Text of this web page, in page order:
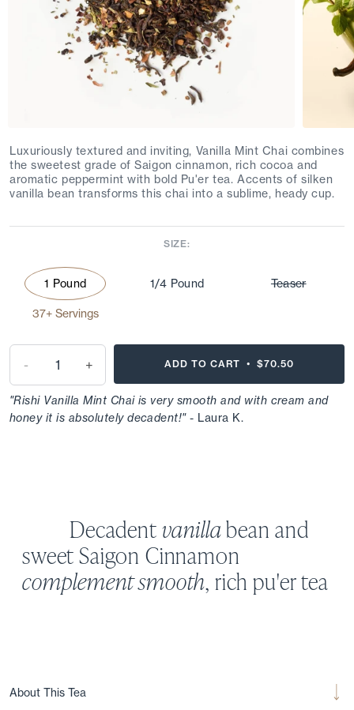
Luxuriously textured and inviting, Vanilla Mint Chai combines
the sweetest grade of Saigon cinnamon, rich cocoa and
aromatic peppermint with bold Pu'er tea. Accents of silken
vanilla bean transforms this chai into a sublime, heady cup.
SIZE:
1 Pound
37+ Servings
1/4 Pound Teaser
- + ADD TO CART •$70.50
"Rishi Vanilla Mint Chai is very smooth and with cream and
honey it is absolutely decadent!"- Laura K.
Decadentvanillabean and
sweetSaigon Cinnamon
complementsmooth, rich pu'er tea
About This Tea